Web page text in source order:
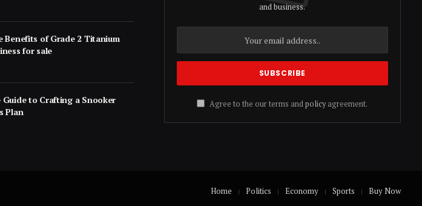
Benefits of Grade 2 Titanium
for sale
to Crafting a Snooker
Plan
and business.
Agree to the our terms andpolicyagreement.
Home Politics Economy Sports Buy Now